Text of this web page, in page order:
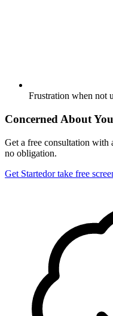
Frustration when not
Concerned About
Get a free consultation with
no obligation.
Get Startedor take free